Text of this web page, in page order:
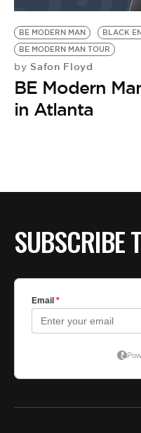
BE MODERN MAN
BLACK
BE MODERN MAN TOUR
by Safon Floyd
BE Modern
in Atlanta
SUBSCRIBE